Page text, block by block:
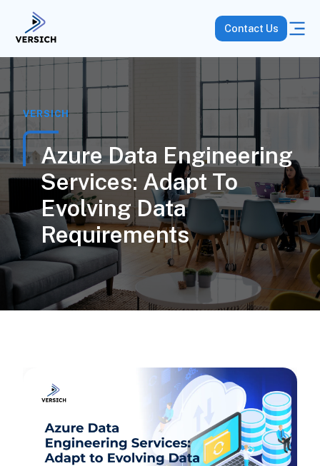
Contact Us
VERSICH
Azure Data Engineering
Services: Adapt To
Evolving Data
Requirements